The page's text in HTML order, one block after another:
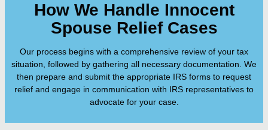
How We Handle Innocent
Spouse Relief Cases
Our process begins with a comprehensive review of your tax
situation, followed by gathering all necessary documentation. We
then prepare and submit the appropriate IRS forms to request
relief and engage in communication with IRS representatives to
advocate for your case.